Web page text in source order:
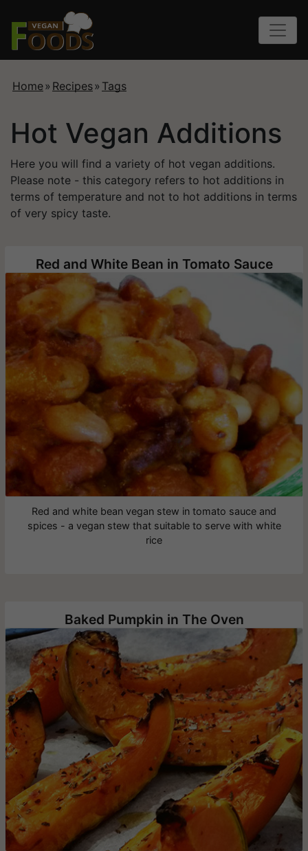
Home» Recipes» Tags
Hot Vegan Additions
Here you will find a variety of hot vegan additions.
Please note - this category refers to hot additions in
terms of temperature and not to hot additions in terms
of very spicy taste.
Red and White Bean in Tomato Sauce
Red and white bean vegan stew in tomato sauce and
spices - a vegan stew that suitable to serve with white
rice
Baked Pumpkin in The Oven